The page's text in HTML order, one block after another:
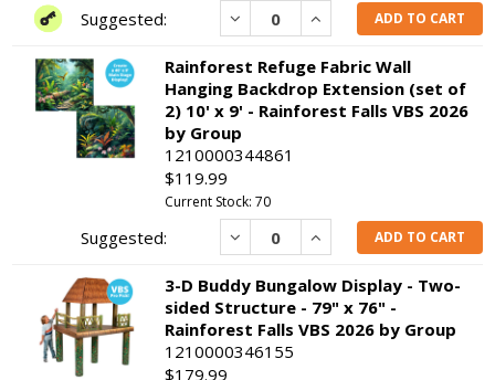
Decrease IncreaseADD TO CART
Rainforest Refuge Fabric Wall
Hanging Backdrop Extension (set of
2) 10' x 9' - Rainforest Falls VBS 2026
by Group
1210000344861
$119.99
Current Stock: 70
Decrease IncreaseADD TO CART
3-D Buddy Bungalow Display - Two-
sided Structure - 79" x 76" -
Rainforest Falls VBS 2026 by Group
1210000346155
$179.99